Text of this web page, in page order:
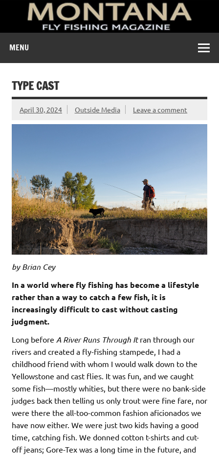
MENU
TYPE CAST
April 30, 2024 Outside Media Leave a comment
by Brian Cey
In a world where fly fishing has become a lifestyle
rather than a way to catch a few fish, it is
increasingly difficult to cast without casting
judgment.
Long before A River Runs Through Itran through our
rivers and created a fly-fishing stampede, I had a
childhood friend with whom I would walk down to the
Yellowstone and cast flies. It was fun, and we caught
some fish—mostly whities, but there were no bank-side
judges back then telling us only trout were fine fare, nor
were there the all-too-common fashion aficionados we
have now either. We were just two kids having a good
time, catching fish. We donned cotton t-shirts and cut-
off jeans; Gore-Tex was a long time in the future, and